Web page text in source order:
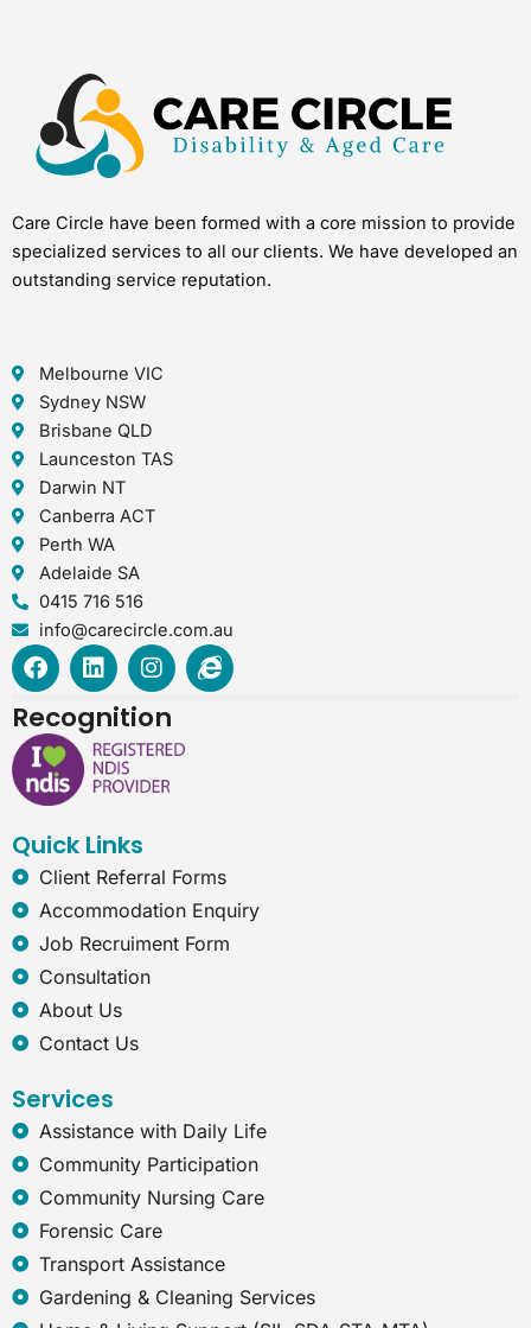
Care Circle have been formed with a core mission to provide
specialized services to all our clients. We have developed an
outstanding service reputation.
Melbourne VIC
Sydney NSW
Brisbane QLD
Launceston TAS
Darwin NT
Canberra ACT
Perth WA
Adelaide SA
0415 716 516
info@carecircle.com.au
F
a
e
b
o
o
L
i
k
e
d
i
I
n
t
a
g
r
I
n
e
x
p
l
Recognition
Quick Links
Client Referral Forms
Accommodation Enquiry
Job Recruiment Form
Consultation
About Us
Contact Us
Services
Assistance with Daily Life
Community Participation
Community Nursing Care
Forensic Care
Transport Assistance
Gardening & Cleaning Services